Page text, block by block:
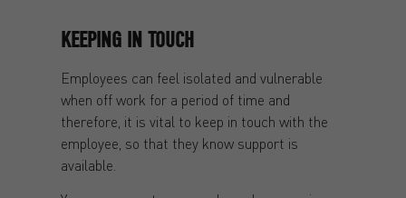
KEEPING IN TOUCH
Employees can feel isolated and vulnerable
when off work for a period of time and
therefore, it is vital to keep in touch with the
employee, so that they know support is
available.